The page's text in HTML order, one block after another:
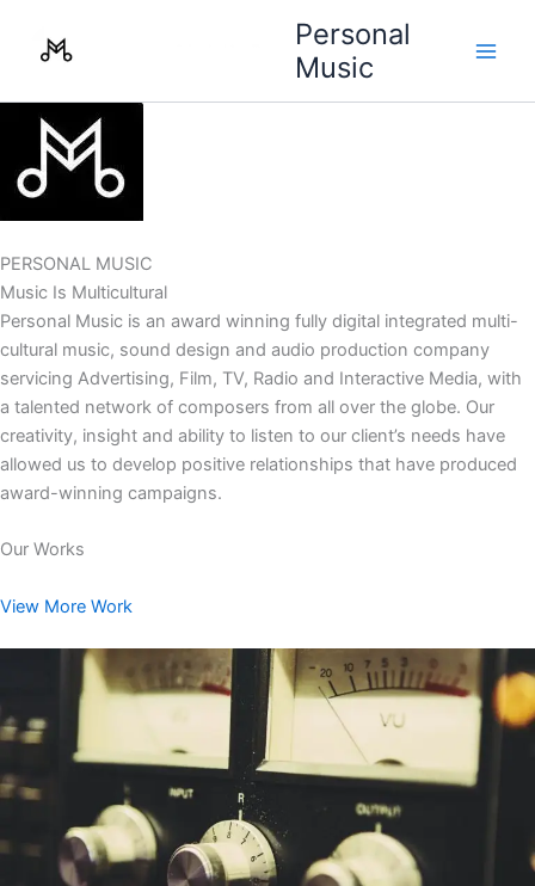
Personal
Music
PERSONAL MUSIC
Music Is Multicultural
Personal Music is an award winning fully digital integrated multi-
cultural music, sound design and audio production company
servicing Advertising, Film, TV, Radio and Interactive Media, with
a talented network of composers from all over the globe. Our
creativity, insight and ability to listen to our client’s needs have
allowed us to develop positive relationships that have produced
award-winning campaigns.
Our Works
View More Work